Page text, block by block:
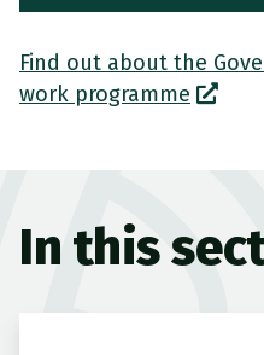
Find out about the
work programme
In this